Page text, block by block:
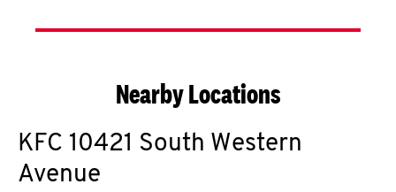
Nearby Locations
KFC 10421 South Western
Avenue